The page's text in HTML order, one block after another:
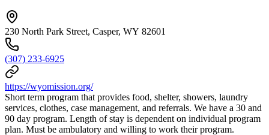
230 North Park Street, Casper, WY 82601
(307) 233-6925
https://wyomission.org/
Short term program that provides food, shelter, showers, laundry
services, clothes, case management, and referrals. We have a 30 and
90 day program. Length of stay is dependent on individual program
plan. Must be ambulatory and willing to work their program.